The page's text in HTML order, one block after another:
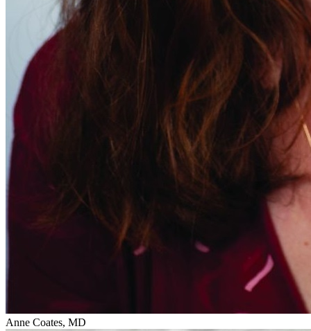
Anne Coates, MD